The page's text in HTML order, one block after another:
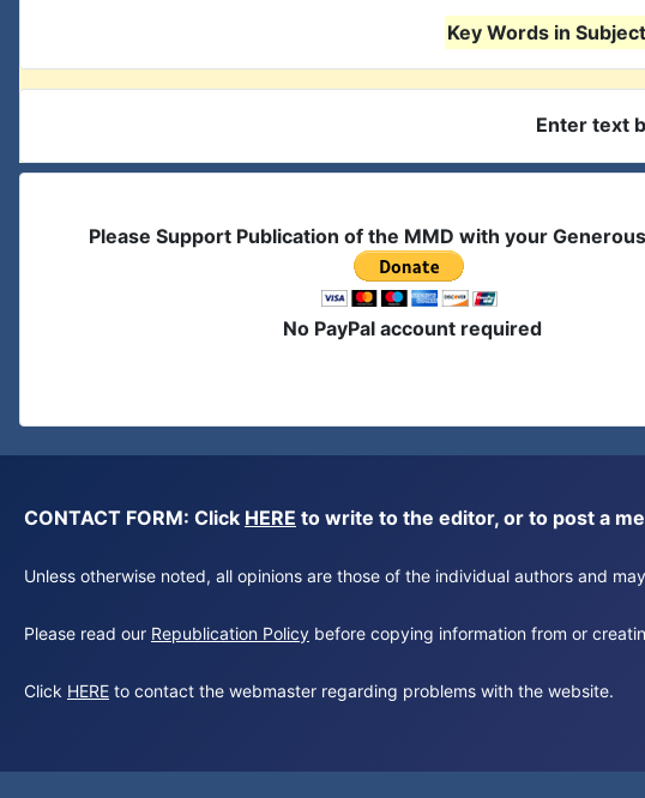
Key Words in
Enter text
Please Support Publication of the MMD with your
No PayPal account required
CONTACT FORM: Click HERE to write to the editor, or to post a
Unless otherwise noted, all opinions are those of the individual authors and
Please read our Republication Policy before copying information from or
Click HERE to contact the webmaster regarding problems with the website.